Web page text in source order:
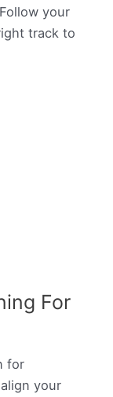
your
track to
For
for
your